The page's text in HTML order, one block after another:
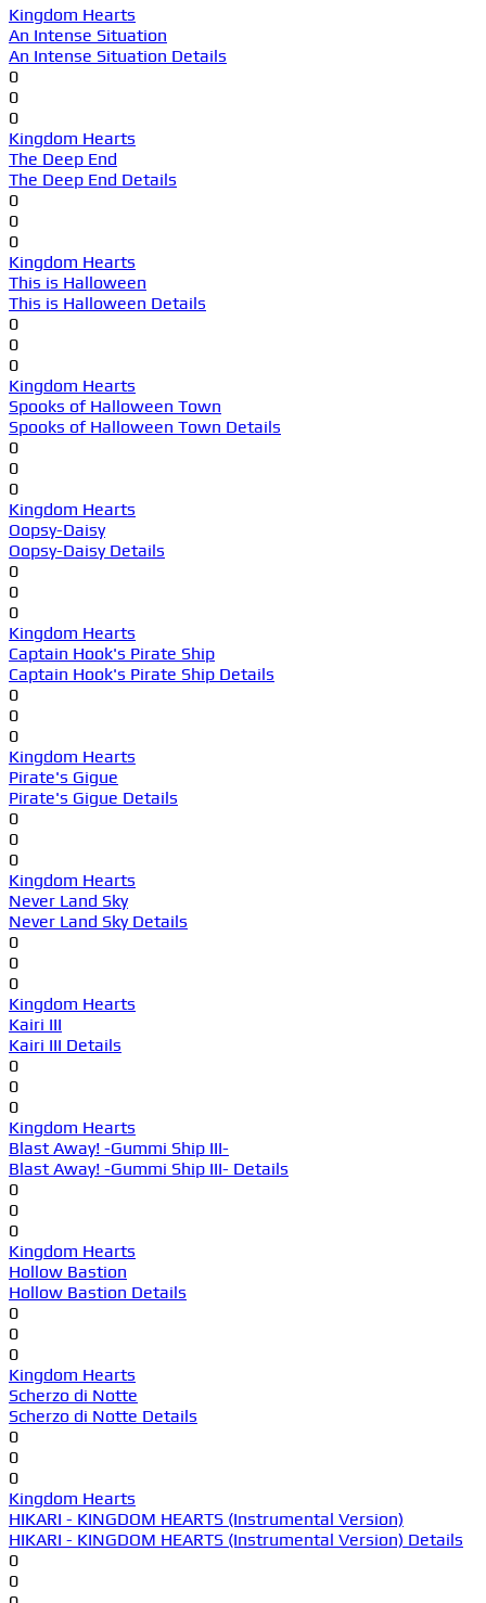
Kingdom Hearts
An Intense Situation
An Intense Situation Details
0
0
0
Kingdom Hearts
The Deep End
The Deep End Details
0
0
0
Kingdom Hearts
This is Halloween
This is Halloween Details
0
0
0
Kingdom Hearts
Spooks of Halloween Town
Spooks of Halloween Town Details
0
0
0
Kingdom Hearts
Oopsy-Daisy
Oopsy-Daisy Details
0
0
0
Kingdom Hearts
Captain Hook's Pirate Ship
Captain Hook's Pirate Ship Details
0
0
0
Kingdom Hearts
Pirate's Gigue
Pirate's Gigue Details
0
0
0
Kingdom Hearts
Never Land Sky
Never Land Sky Details
0
0
0
Kingdom Hearts
Kairi III
Kairi III Details
0
0
0
Kingdom Hearts
Blast Away! -Gummi Ship III-
Blast Away! -Gummi Ship III- Details
0
0
0
Kingdom Hearts
Hollow Bastion
Hollow Bastion Details
0
0
0
Kingdom Hearts
Scherzo di Notte
Scherzo di Notte Details
0
0
0
Kingdom Hearts
HIKARI - KINGDOM HEARTS (Instrumental Version)
HIKARI - KINGDOM HEARTS (Instrumental Version) Details
0
0